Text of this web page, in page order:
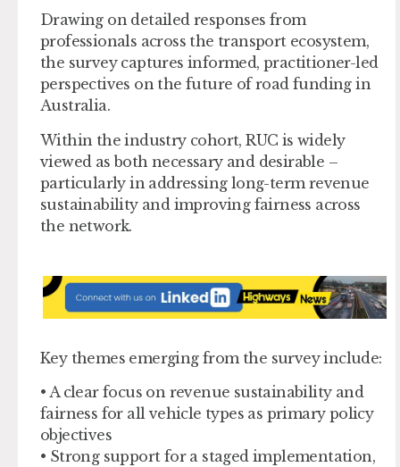
Drawing on detailed responses from
professionals across the transport ecosystem,
the survey captures informed, practitioner-led
perspectives on the future of road funding in
Australia.
Within the industry cohort, RUC is widely
viewed as both necessary and desirable –
particularly in addressing long-term revenue
sustainability and improving fairness across
the network.
Key themes emerging from the survey include:
• A clear focus on revenue sustainability and
fairness for all vehicle types as primary policy
objectives
• Strong support for a staged implementation,